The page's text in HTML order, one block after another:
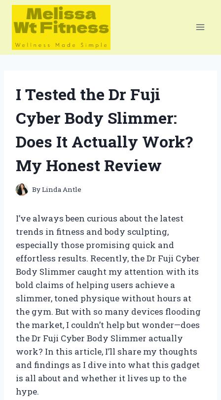
Skip
content
I Tested the Dr Fuji
Cyber Body Slimmer:
Does It Actually Work?
My Honest Review
ByLinda Antle
I’ve always been curious about the latest
trends in fitness and body sculpting,
especially those promising quick and
effortless results. Recently, the Dr Fuji Cyber
Body Slimmer caught my attention with its
bold claims of helping users achieve a
slimmer, toned physique without hours at
the gym. But with so many devices flooding
the market, I couldn’t help but wonder—does
the Dr Fuji Cyber Body Slimmer actually
work? In this article, I’ll share my thoughts
and findings as I dive into what this gadget
is all about and whether it lives up to the
hype.